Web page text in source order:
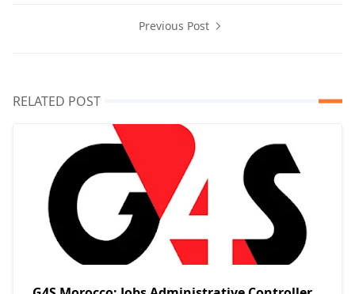
Previous Post
RELATED POST